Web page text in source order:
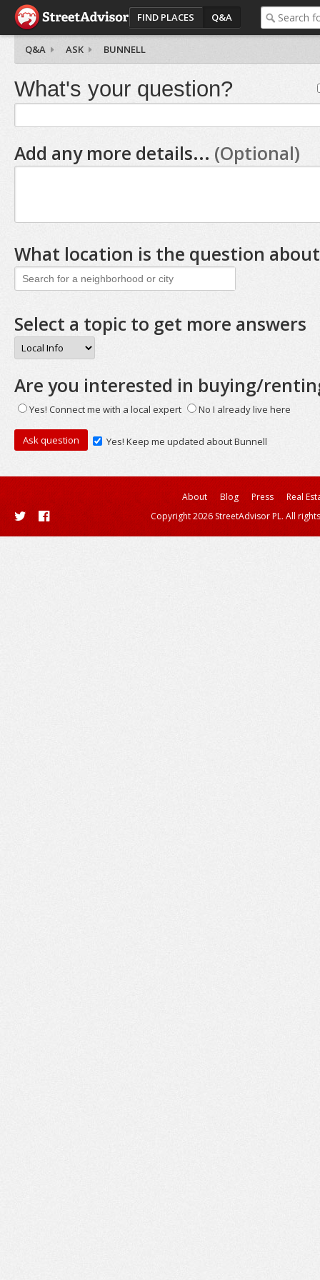
FIND PLACES Q&A
Q&A ASK BUNNELL
What's your question?
Add any more details... (Optional)
What location is the question
Select a topic to get more answers
Are you interested in buying/
Yes! Connect me with a local expert No I already live here
Yes! Keep me updated about Bunnell
About Blog Press
Real
Copyright 2026 StreetAdvisor PL. All